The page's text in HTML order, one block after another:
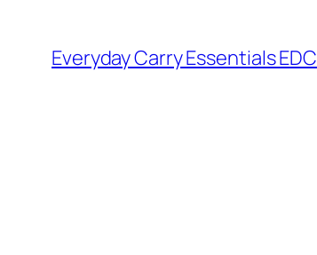
content
Everyday Carry Essentials EDC